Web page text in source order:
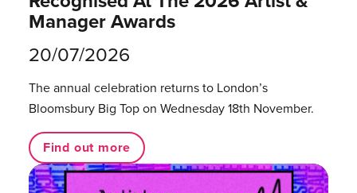
Manager Awards
20/07/2026
The annual celebration returns to London’s
Bloomsbury Big Top on Wednesday 18th November.
Find out more